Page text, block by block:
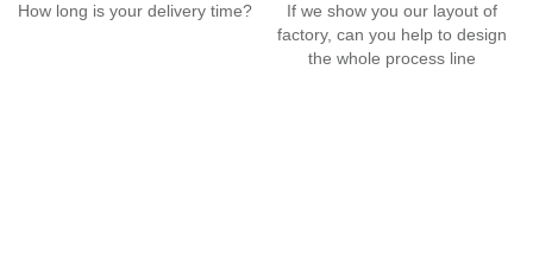
How long is your delivery time?
If we show you our layout of
factory, can you help to design
the whole process line